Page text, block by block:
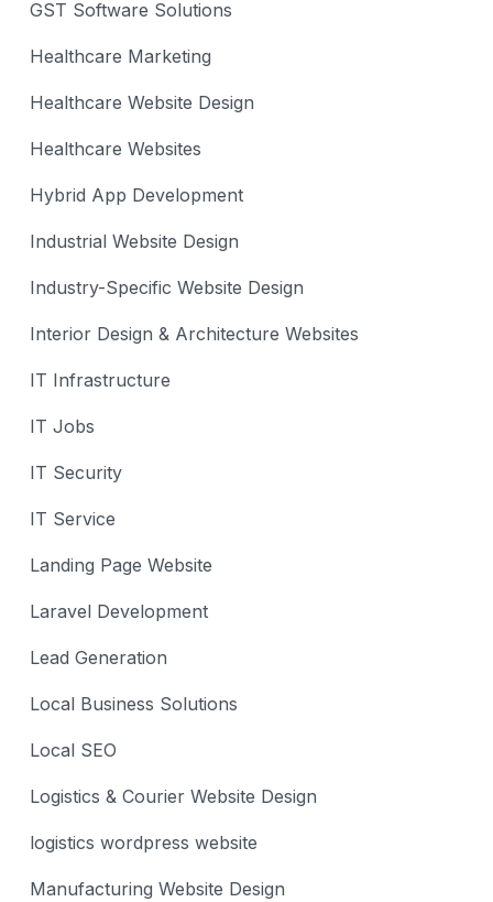
GST Software Solutions
Healthcare Marketing
Healthcare Website Design
Healthcare Websites
Hybrid App Development
Industrial Website Design
Industry-Specific Website Design
Interior Design & Architecture Websites
IT Infrastructure
IT Jobs
IT Security
IT Service
Landing Page Website
Laravel Development
Lead Generation
Local Business Solutions
Local SEO
Logistics & Courier Website Design
logistics wordpress website
Manufacturing Website Design